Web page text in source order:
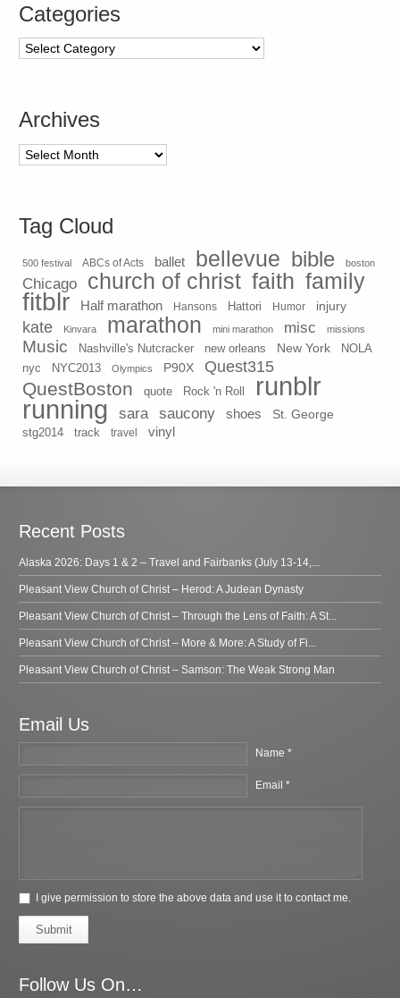
Categories
Categories
Archives
Archives
Tag Cloud
500 festival ABCs of Acts ballet bellevue bible boston
Chicago church of christ faith family
fitblr Half marathon Hansons Hattori Humor injury
kate Kinvara marathon mini marathon misc missions
Music Nashville's Nutcracker new orleans New York
NOLA
nyc
NYC2013 Olympics P90X Quest315
QuestBoston quote Rock 'n Roll runblr
running sara saucony shoes St. George
stg2014 track travel vinyl
Recent Posts
Alaska 2026: Days 1 & 2 – Travel and Fairbanks (July 13-14,...
Pleasant View Church of Christ – Herod: A Judean Dynasty
Pleasant View Church of Christ – Through the Lens of Faith: A St...
Pleasant View Church of Christ – More & More: A Study of Fi...
Pleasant View Church of Christ – Samson: The Weak Strong Man
Email Us
Name *
Email *
I give permission to store the above data and use it to contact me.
Submit
Follow Us On…